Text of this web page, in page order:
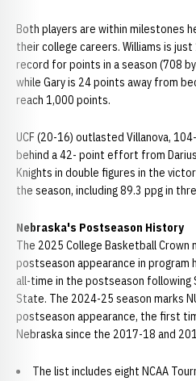
Both players are within milestones
their college careers. Williams is
record for points in a season (708 by
while Gary is 24 points away from
reach 1,000 points.
UCF (20-16) outlasted Villanova,
behind a 42- point effort from
Knights in double figures in the
the season, including 89.3 ppg in
Nebraska's Postseason History
The 2025 College Basketball Crown
postseason appearance in program
all-time in the postseason following
State. The 2024-25 season marks
postseason appearance, the first
Nebraska since the 2017-18 and
The list includes eight NCAA